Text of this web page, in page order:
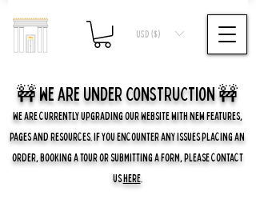
USD ($)
🚧 we are UNDER CONSTRUCTION 🚧
WE ARE CURRENTLY UPGRADING OUR WEBSITE WITH NEW FEATURES,
PAGES AND RESOURCES. IF YOU ENCOUNTER ANY ISSUES PLACING AN
ORDER, BOOKING A TOUR OR SUBMITTING A FORM, PLEASE CONTACT
USHERE.